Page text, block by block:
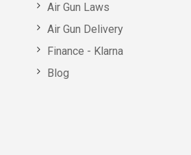
Air Gun Laws
Air Gun Delivery
Finance - Klarna
Blog